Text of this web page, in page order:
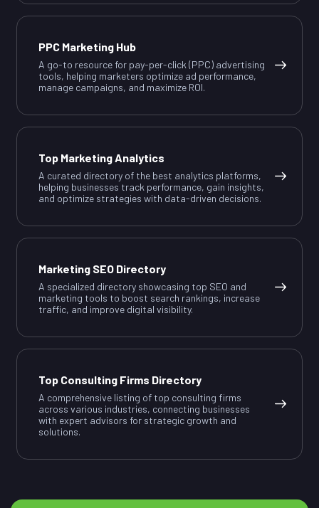
PPC Marketing Hub
A go-to resource for pay-per-click (PPC) advertising
tools, helping marketers optimize ad performance,
manage campaigns, and maximize ROI.
Top Marketing Analytics
A curated directory of the best analytics platforms,
helping businesses track performance, gain insights,
and optimize strategies with data-driven decisions.
Marketing SEO Directory
A specialized directory showcasing top SEO and
marketing tools to boost search rankings, increase
traffic, and improve digital visibility.
Top Consulting Firms Directory
A comprehensive listing of top consulting firms
across various industries, connecting businesses
with expert advisors for strategic growth and
solutions.